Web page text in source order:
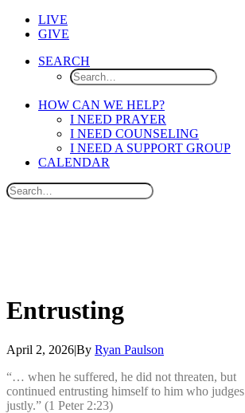
LIVE
GIVE
SEARCH
HOW CAN WE HELP?
I NEED PRAYER
I NEED COUNSELING
I NEED A SUPPORT GROUP
CALENDAR
Entrusting
April 2, 2026|By Ryan Paulson
“… when he suffered, he did not threaten, but
continued entrusting himself to him who judges
justly.” (1 Peter 2:23)